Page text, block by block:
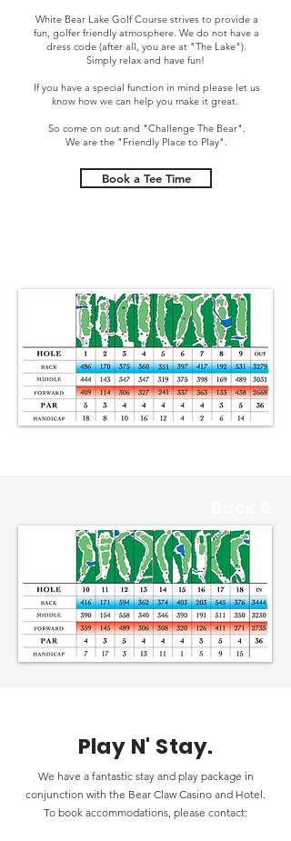
White Bear Lake Golf Course strives to provide a
fun, golfer friendly atmosphere. We do not have a
dress code (after all, you are at "The Lake").
Simply relax and have fun!
If you have a special function in mind please let us
know how we can help you make it great.
So come on out and "Challenge The Bear".
We are the "Friendly Place to Play".
Book a Tee Time
Play N' Stay.
We have a fantastic stay and play package in
conjunction with the Bear Claw Casino and Hotel.
To book accommodations, please contact: